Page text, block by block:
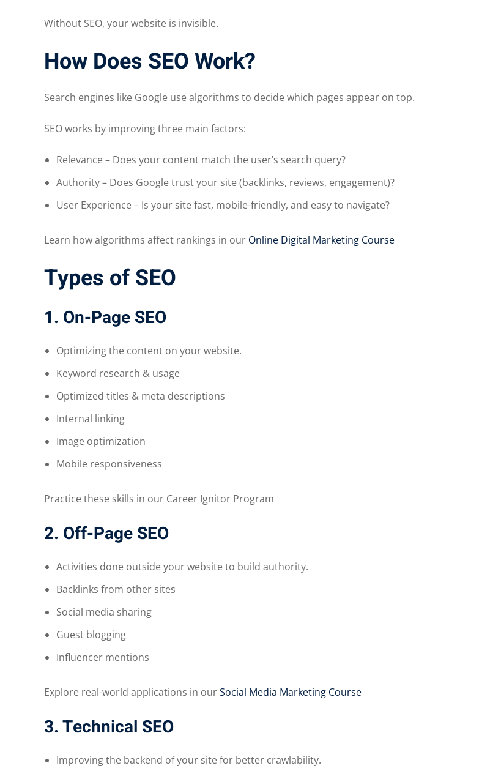
Without SEO, your website is invisible.
How Does SEO Work?
Search engines like Google use algorithms to decide which pages appear on top.
SEO works by improving three main factors:
Relevance – Does your content match the user’s search query?
Authority – Does Google trust your site (backlinks, reviews, engagement)?
User Experience – Is your site fast, mobile-friendly, and easy to navigate?
Learn how algorithms affect rankings in our Online Digital Marketing Course
Types of SEO
1. On-Page SEO
Optimizing the content on your website.
Keyword research & usage
Optimized titles & meta descriptions
Internal linking
Image optimization
Mobile responsiveness
Practice these skills in our Career Ignitor Program
2. Off-Page SEO
Activities done outside your website to build authority.
Backlinks from other sites
Social media sharing
Guest blogging
Influencer mentions
Explore real-world applications in ourSocial Media Marketing Course
3. Technical SEO
Improving the backend of your site for better crawlability.